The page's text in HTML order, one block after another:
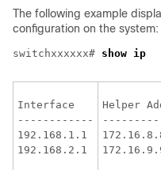
The following example
configuration on the system:
switchxxxxxx# show ip
Interface
------------
192.168.1.1
Helper